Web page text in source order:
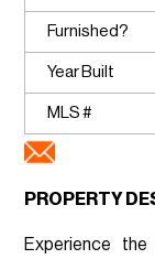
Furnished?
Year Built
MLS #
PROPERTY
Experience